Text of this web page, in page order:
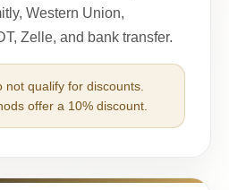
Western Union,
Zelle, and bank transfer.
not qualify for discounts.
offer a 10% discount.